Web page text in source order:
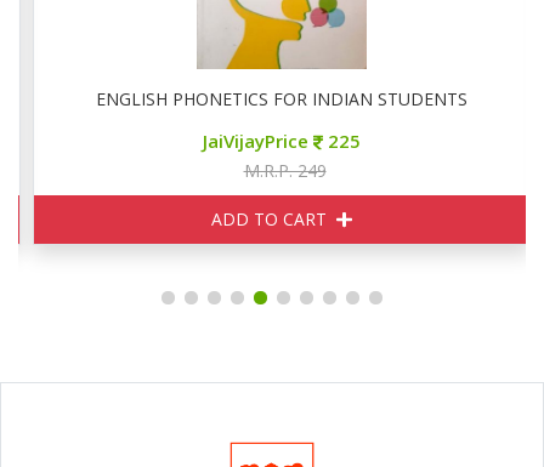
ENGLISH PHONETICS FOR INDIAN STUDENTS
JaiVijayPrice 225
M.R.P. 249
ADD TO CART